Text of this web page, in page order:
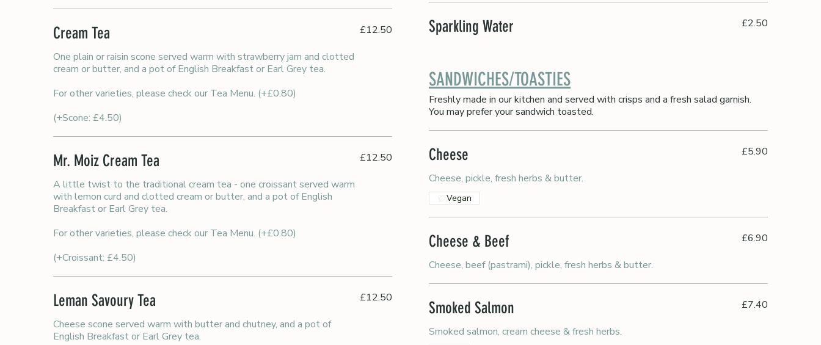
Cream Tea
One plain or raisin scone served warm with strawberry jam and clotted
cream or butter, and a pot of English Breakfast or Earl Grey tea.
For other varieties, please check our Tea Menu. (+£0.80)
(+Scone: £4.50)
£12.50
Mr. Moiz Cream Tea
A little twist to the traditional cream tea - one croissant served warm
with lemon curd and clotted cream or butter, and a pot of English
Breakfast or Earl Grey tea.
For other varieties, please check our Tea Menu. (+£0.80)
(+Croissant: £4.50)
£12.50
Leman Savoury Tea
Cheese scone served warm with butter and chutney, and a pot of
English Breakfast or Earl Grey tea.
£12.50
Sparkling Water £2.50
SANDWICHES/TOASTIES
Freshly made in our kitchen and served with crisps and a fresh salad garnish.
You may prefer your sandwich toasted.
Cheese
Cheese, pickle, fresh herbs & butter.
£5.90
Vegan
Cheese & Beef
Cheese, beef (pastrami), pickle, fresh herbs & butter.
£6.90
Smoked Salmon
Smoked salmon, cream cheese & fresh herbs.
£7.40